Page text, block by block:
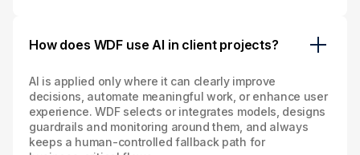
How does WDF use AI in client projects?
AI is applied only where it can clearly improve
decisions, automate meaningful work, or enhance user
experience. WDF selects or integrates models, designs
guardrails and monitoring around them, and always
keeps a human‑controlled fallback path for